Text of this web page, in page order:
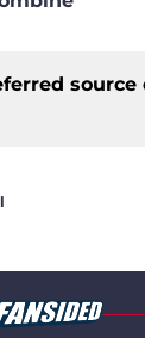
source